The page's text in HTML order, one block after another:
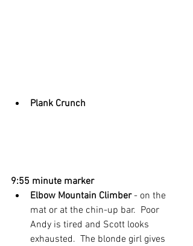
Plank Crunch
9:55 minute marker
Elbow Mountain Climber - on the
mat or at the chin-up bar.  Poor
Andy is tired and Scott looks
exhausted.  The blonde girl gives